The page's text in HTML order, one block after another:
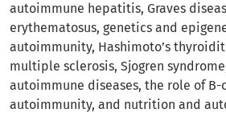
autoimmune hepatitis, Graves
erythematosus, genetics and
autoimmunity, Hashimoto’s
multiple sclerosis, Sjogren
autoimmune diseases, the role of B-
autoimmunity, and nutrition and